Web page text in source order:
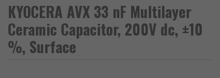
KYOCERA AVX 33 nF Multilayer
Ceramic Capacitor, 200V dc, ±10
%, Surface